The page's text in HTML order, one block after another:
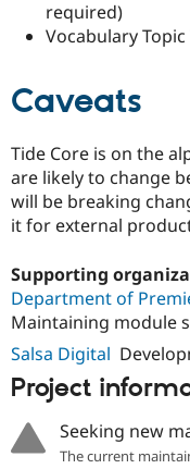
required)
Vocabulary Topic
Caveats
Tide Core is on the
are likely to change
will be breaking
it for external
Supporting
Department of
Maintaining module
Salsa Digital
Project
Seeking new
The current